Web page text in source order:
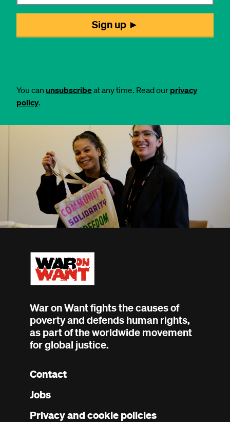
You can unsubscribeat any time. Read our privacy
policy.
War on Want fights the causes of
poverty and defends human rights,
as part of the worldwide movement
for global justice.
Footer
Contact
Jobs
Privacy and cookie policies